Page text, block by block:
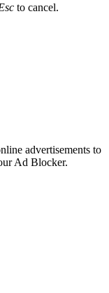
to cancel.
advertisements to
Ad Blocker.